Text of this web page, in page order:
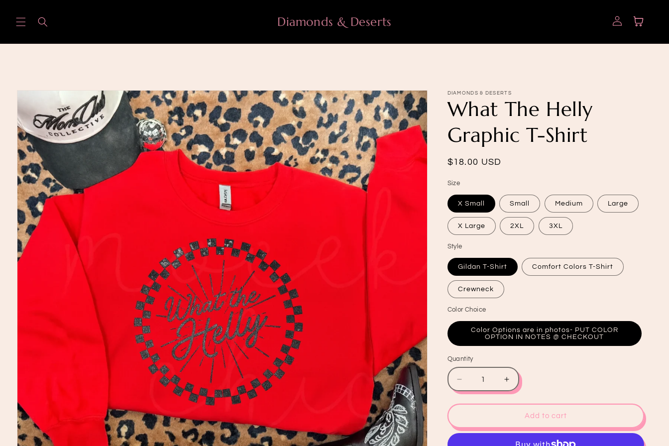
content
Diamonds & Deserts
in
Cart
Skip to
information
DIAMONDS & DESERTS
What The Helly
Graphic T-Shirt
Regular
$18.00 USD
Size
X Small Small Medium Large
X Large 2XL 3XL
Style
Gildan T-Shirt Comfort Colors T-Shirt
Crewneck
Color Choice
Color Options are in photos- PUT COLOR
OPTION IN NOTES @ CHECKOUT
Quantity
Quantity
Decrease
quantity
for
The
Helly
Increase
quantity
for
What
The
Helly
Add to cart